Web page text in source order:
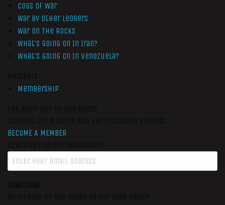
Cogs of War
War by Other Ledgers
War On The Rocks
What’s Going On In Iran?
What’s Going On In Venezuela?
Membership
BECOME A MEMBER
SUBSCRIBE